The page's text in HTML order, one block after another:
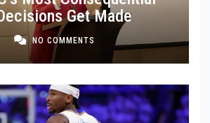
Get Made
NO COMMENTS